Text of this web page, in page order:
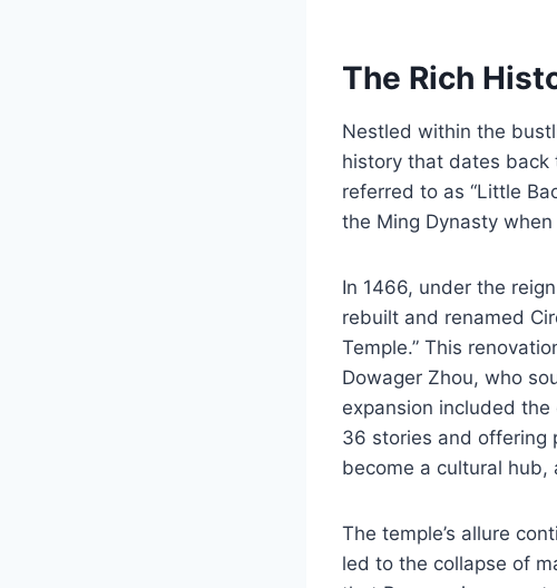
The Rich
Nestled within the
history that dates back
referred to as “Little
the Ming Dynasty
In 1466, under the
rebuilt and renamed
Temple.” This
Dowager Zhou, who
expansion included
36 stories and offering
become a cultural
The temple’s allure
led to the collapse of